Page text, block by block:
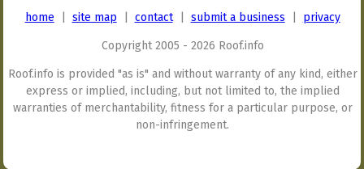
home site map contact| submit a business privacy
Copyright 2005 - 2026 Roof.info
Roof.info is provided "as is" and without warranty of any kind, either
express or implied, including, but not limited to, the implied
warranties of merchantability, fitness for a particular purpose, or
non-infringement.